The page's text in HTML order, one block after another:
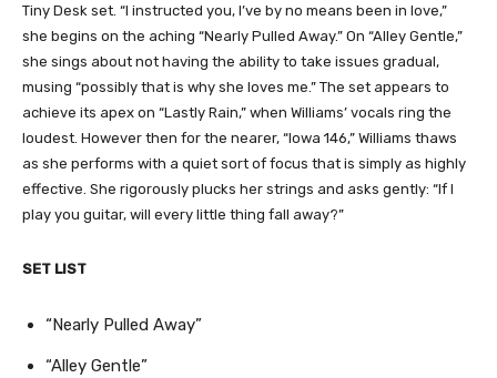
Tiny Desk set. “I instructed you, I’ve by no means been in love,”
she begins on the aching “Nearly Pulled Away.” On “Alley Gentle,”
she sings about not having the ability to take issues gradual,
musing “possibly that is why she loves me.” The set appears to
achieve its apex on “Lastly Rain,” when Williams’ vocals ring the
loudest. However then for the nearer, “Iowa 146,” Williams thaws
as she performs with a quiet sort of focus that is simply as highly
effective. She rigorously plucks her strings and asks gently: “If I
play you guitar, will every little thing fall away?”
SET LIST
“Nearly Pulled Away”
“Alley Gentle”